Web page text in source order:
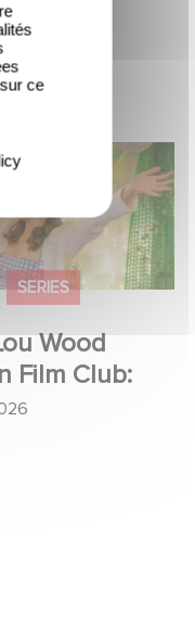
SERIES
Wood
Film Club:
Wood shines in
ce